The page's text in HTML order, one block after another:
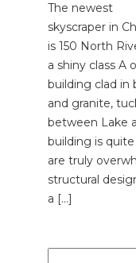
The newest
skyscraper in
is 150 North
a shiny class A
building clad in
and granite,
between Lake
building is
are truly
structural
a […]